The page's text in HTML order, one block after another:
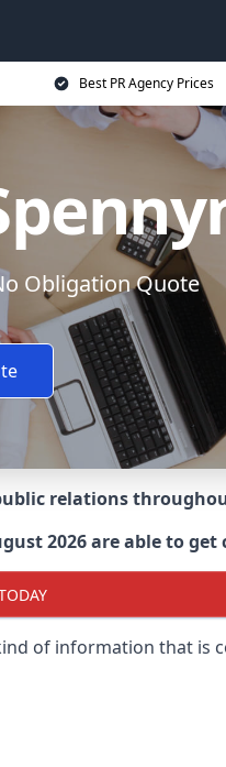
Best PR Agency Prices
Obligation Quote
relations
2026 are able to get
of information that